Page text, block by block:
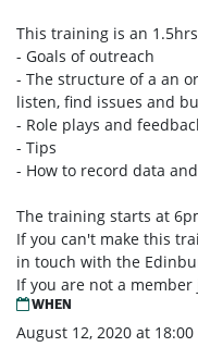
This training is an
- Goals of outreach
- The structure of a an
listen, find issues and
- Role plays and
- Tips
- How to record data
The training starts at
If you can't make this
in touch with the
If you are not a member
WHEN
August 12, 2020 at